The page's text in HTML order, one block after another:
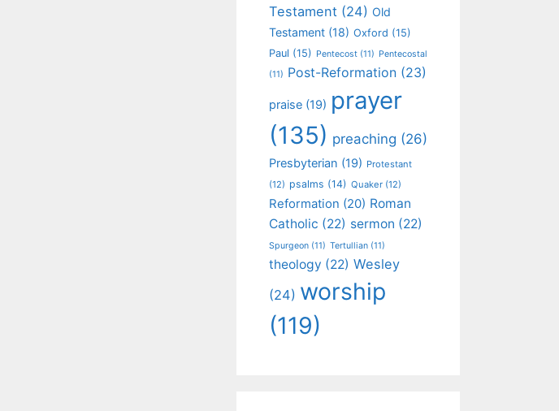
Testament (24) Old
Testament (18) Oxford (15)
Paul (15) Pentecost (11) Pentecostal
(11) Post-Reformation (23)
praise (19) prayer
(135) preaching (26)
Presbyterian (19) Protestant
(12) psalms (14) Quaker (12)
Reformation (20) Roman
Catholic (22) sermon (22)
Spurgeon (11) Tertullian (11)
theology (22) Wesley
(24) worship
(119)